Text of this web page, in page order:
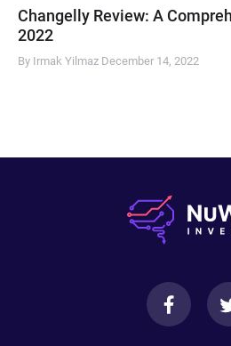
Changelly Review: A
2022
By Irmak Yilmaz December 14, 2022